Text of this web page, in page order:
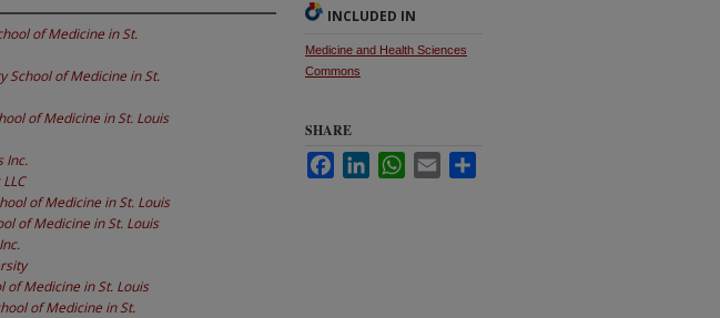
of Medicine in St.
School of Medicine in St.
of Medicine in St. Louis
Inc.
of Medicine in St. Louis
of Medicine in St. Louis
of Medicine in St. Louis
of Medicine in St.
INCLUDED IN
Medicine and Health Sciences
Commons
SHARE
FacebookLinkedInWhatsApp
Email